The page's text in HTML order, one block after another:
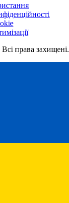
права захищені.